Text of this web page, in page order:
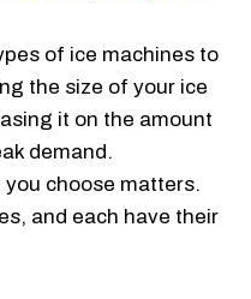
of ice machines to
the size of your ice
it on the amount
demand.
choose matters.
and each have their